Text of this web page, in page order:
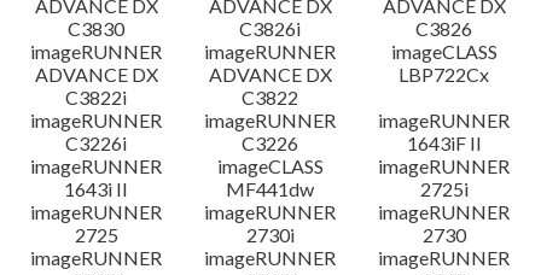
ADVANCE DX
C3830
ADVANCE DX
C3826i
ADVANCE DX
C3826
imageRUNNER
ADVANCE DX
C3822i
imageRUNNER
ADVANCE DX
C3822
imageCLASS
LBP722Cx
imageRUNNER
C3226i
imageRUNNER
C3226
imageRUNNER
1643iF II
imageRUNNER
1643i II
imageCLASS
MF441dw
imageRUNNER
2725i
imageRUNNER
2725
imageRUNNER
2730i
imageRUNNER
2730
imageRUNNER
imageRUNNER
imageRUNNER